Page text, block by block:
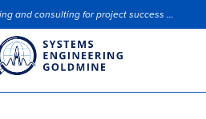
and consulting for project success ...